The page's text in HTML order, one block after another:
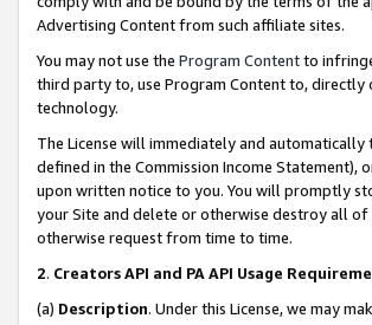
Advertising Content from such affiliate sites.
You may not use the Program Contentto
third party to, use Program Content to,
technology.
The License will immediately and
defined in the Commission Income Statement),
upon written notice to you. You will promptly
your Site and delete or otherwise destroy all of
otherwise request from time to time.
2. Creators API and PA API Usage
(a) Description. Under this License, we may